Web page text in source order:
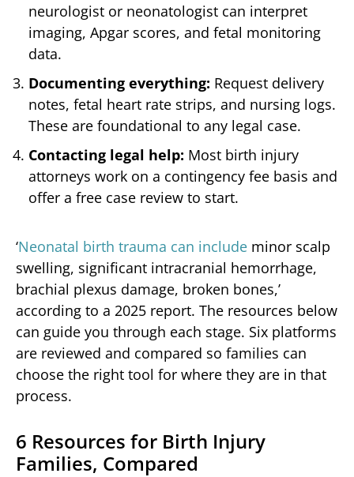
neurologist or neonatologist can interpret
imaging, Apgar scores, and fetal monitoring
data.
Documenting everything: Request delivery
notes, fetal heart rate strips, and nursing logs.
These are foundational to any legal case.
Contacting legal help: Most birth injury
attorneys work on a contingency fee basis and
offer a free case review to start.
‘Neonatal birth trauma can include minor scalp
swelling, significant intracranial hemorrhage,
brachial plexus damage, broken bones,’
according to a 2025 report. The resources below
can guide you through each stage. Six platforms
are reviewed and compared so families can
choose the right tool for where they are in that
process.
6 Resources for Birth Injury
Families, Compared